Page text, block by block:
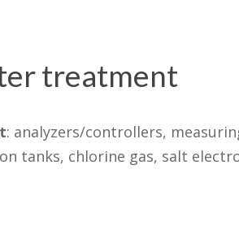
treatment
: analyzers/controllers,
tanks, chlorine gas, salt